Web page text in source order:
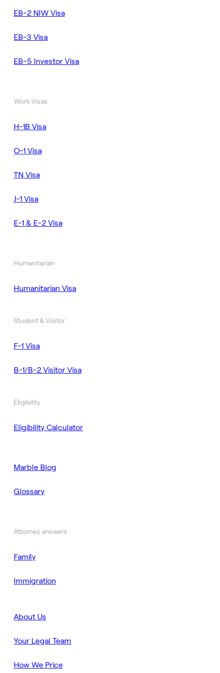
EB-2 NIW Visa
EB-3 Visa
EB-5 Investor Visa
Work Visas
H-1B Visa
O-1 Visa
TN Visa
J-1 Visa
E-1 & E-2 Visa
Humanitarian
Humanitarian Visa
Student & Visitor
F-1 Visa
B-1/B-2 Visitor Visa
Eligibility
Eligibility Calculator
Marble Blog
Glossary
Attorney answers
Family
Immigration
About Us
Your Legal Team
How We Price